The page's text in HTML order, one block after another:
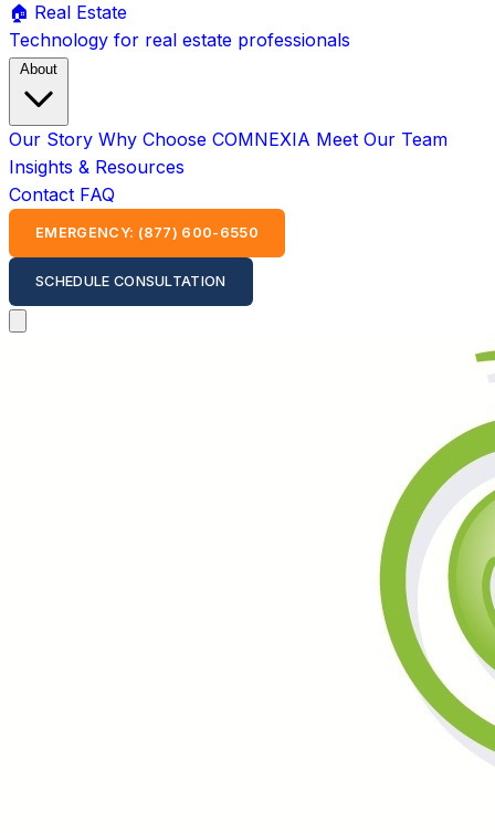
🏠 Real Estate
Technology for real estate professionals
About
Our Story Why Choose COMNEXIA Meet Our Team
Insights & Resources
Contact FAQ
EMERGENCY: (877) 600-6550
SCHEDULE CONSULTATION